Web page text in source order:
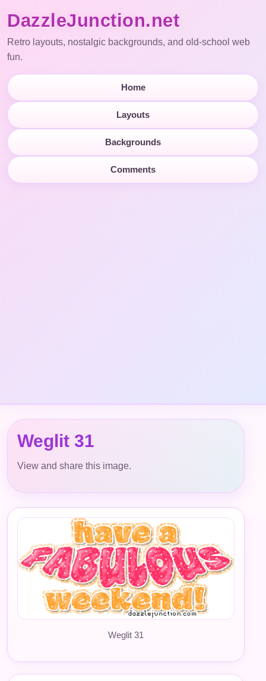
DazzleJunction.net
Retro layouts, nostalgic backgrounds, and old-school web
fun.
Home
Layouts
Backgrounds
Comments
Weglit 31
View and share this image.
Weglit 31